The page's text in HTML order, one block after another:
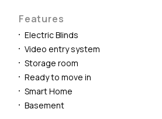
Features
Electric Blinds
Video entry system
Storage room
Ready to move in
Smart Home
Basement